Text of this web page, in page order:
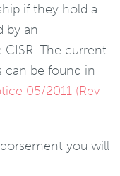
if they hold a
by an
The current
can be found in
05/2011 (Rev
you will